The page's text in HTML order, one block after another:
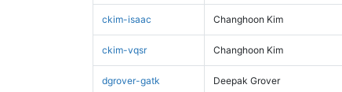
ckim-isaac Changhoon Kim
ckim-vqsr Changhoon Kim
dgrover-gatk Deepak Grover